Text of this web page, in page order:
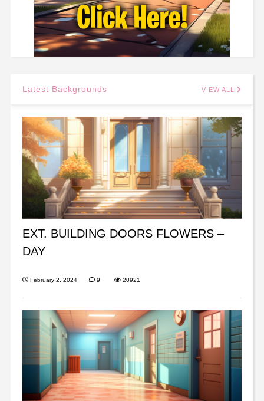
Latest Backgrounds VIEW ALL
EXT. BUILDING DOORS FLOWERS –
DAY
February 2, 2024 9 20921